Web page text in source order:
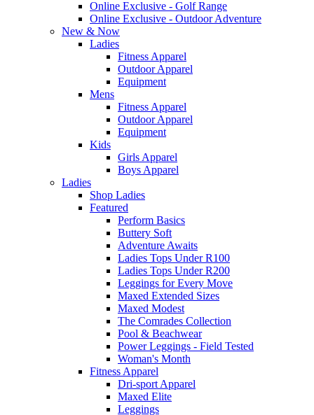
Online Exclusive - Golf Range
Online Exclusive - Outdoor Adventure
New & Now
Ladies
Fitness Apparel
Outdoor Apparel
Equipment
Mens
Fitness Apparel
Outdoor Apparel
Equipment
Kids
Girls Apparel
Boys Apparel
Ladies
Shop Ladies
Featured
Perform Basics
Buttery Soft
Adventure Awaits
Ladies Tops Under R100
Ladies Tops Under R200
Leggings for Every Move
Maxed Extended Sizes
Maxed Modest
The Comrades Collection
Pool & Beachwear
Power Leggings - Field Tested
Woman's Month
Fitness Apparel
Dri-sport Apparel
Maxed Elite
Leggings